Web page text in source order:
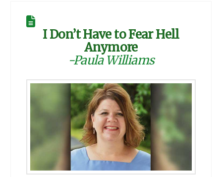
I Don’t Have to Fear Hell
Anymore
-Paula Williams